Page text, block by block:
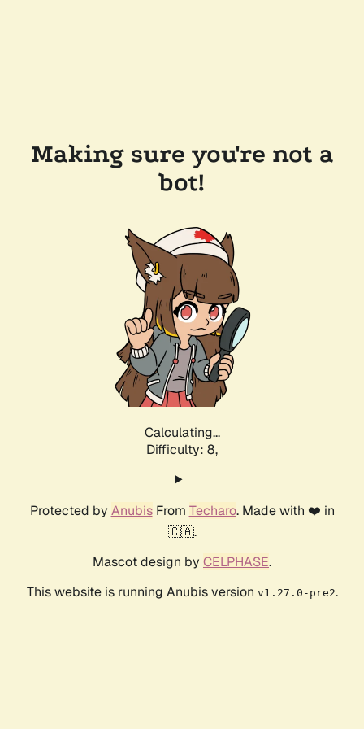
Making sure you're not a
bot!
Calculating...
Difficulty: 8,
Protected by AnubisFrom Techaro. Made with ❤️ in
🇨🇦.
Mascot design by CELPHASE.
This website is running Anubis version v1.27.0-pre2.